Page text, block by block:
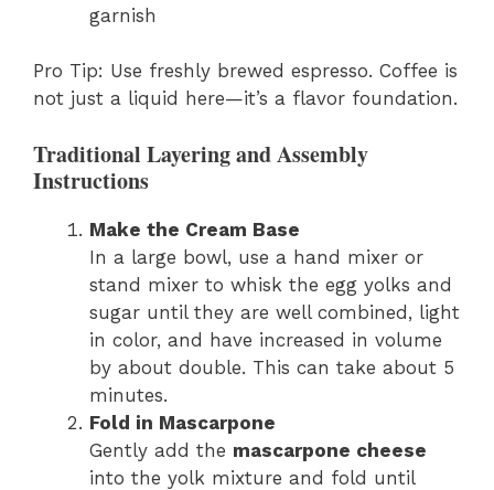
garnish
Pro Tip: Use freshly brewed espresso. Coffee is
not just a liquid here—it’s a flavor foundation.
Traditional Layering and Assembly
Instructions
Make the Cream Base
In a large bowl, use a hand mixer or
stand mixer to whisk the egg yolks and
sugar until they are well combined, light
in color, and have increased in volume
by about double. This can take about 5
minutes.
Fold in Mascarpone
Gently add the mascarpone cheese
into the yolk mixture and fold until